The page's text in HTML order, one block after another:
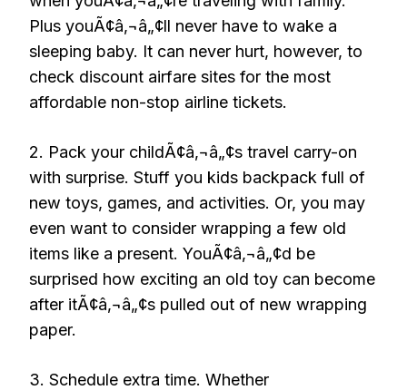
Plus youÃ¢â‚¬â„¢ll never have to wake a
sleeping baby. It can never hurt, however, to
check discount airfare sites for the most
affordable non-stop airline tickets.
2. Pack your childÃ¢â‚¬â„¢s travel carry-on
with surprise. Stuff you kids backpack full of
new toys, games, and activities. Or, you may
even want to consider wrapping a few old
items like a present. YouÃ¢â‚¬â„¢d be
surprised how exciting an old toy can become
after itÃ¢â‚¬â„¢s pulled out of new wrapping
paper.
3. Schedule extra time. Whether